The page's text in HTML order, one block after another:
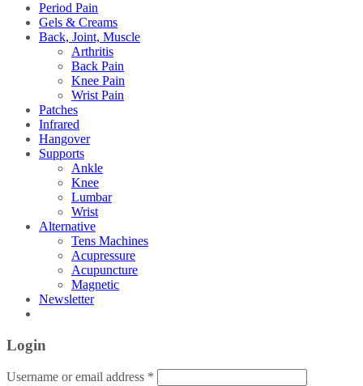
Period Pain
Gels & Creams
Back, Joint, Muscle
Arthritis
Back Pain
Knee Pain
Wrist Pain
Patches
Infrared
Hangover
Supports
Ankle
Knee
Lumbar
Wrist
Alternative
Tens Machines
Acupressure
Acupuncture
Magnetic
Newsletter
Login
Username or email address *